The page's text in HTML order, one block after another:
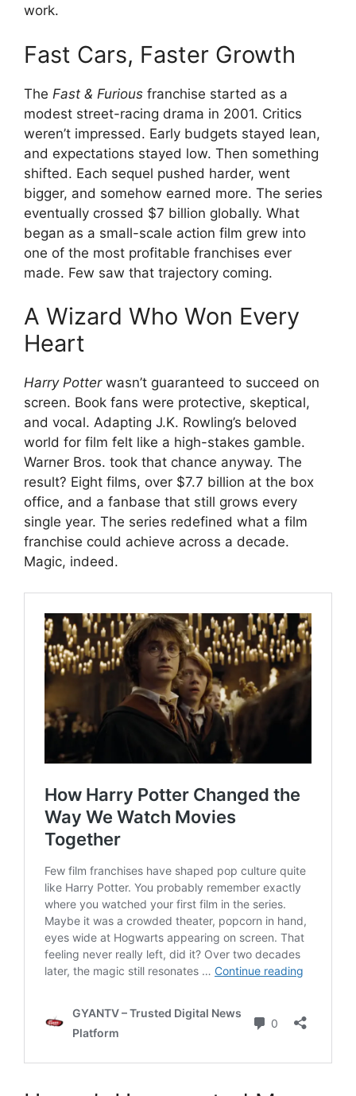
work.
Fast Cars, Faster Growth
The Fast & Furious franchise started as a
modest street-racing drama in 2001. Critics
weren’t impressed. Early budgets stayed lean,
and expectations stayed low. Then something
shifted. Each sequel pushed harder, went
bigger, and somehow earned more. The series
eventually crossed $7 billion globally. What
began as a small-scale action film grew into
one of the most profitable franchises ever
made. Few saw that trajectory coming.
A Wizard Who Won Every
Heart
Harry Potterwasn’t guaranteed to succeed on
screen. Book fans were protective, skeptical,
and vocal. Adapting J.K. Rowling’s beloved
world for film felt like a high-stakes gamble.
Warner Bros. took that chance anyway. The
result? Eight films, over $7.7 billion at the box
office, and a fanbase that still grows every
single year. The series redefined what a film
franchise could achieve across a decade.
Magic, indeed.